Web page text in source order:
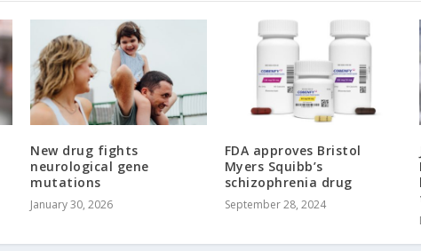
New drug fights
neurological gene
mutations
January 30, 2026
FDA approves Bristol
Myers Squibb’s
schizophrenia drug
September 28, 2024